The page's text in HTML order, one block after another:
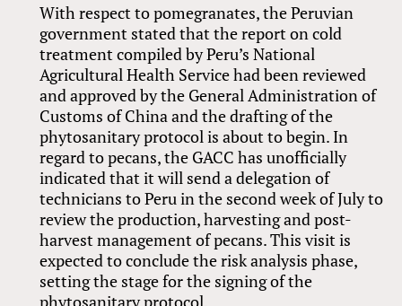
With respect to pomegranates, the Peruvian
government stated that the report on cold
treatment compiled by Peru’s National
Agricultural Health Service had been reviewed
and approved by the General Administration of
Customs of China and the drafting of the
phytosanitary protocol is about to begin. In
regard to pecans, the GACC has unofficially
indicated that it will send a delegation of
technicians to Peru in the second week of July to
review the production, harvesting and post-
harvest management of pecans. This visit is
expected to conclude the risk analysis phase,
setting the stage for the signing of the
phytosanitary protocol.